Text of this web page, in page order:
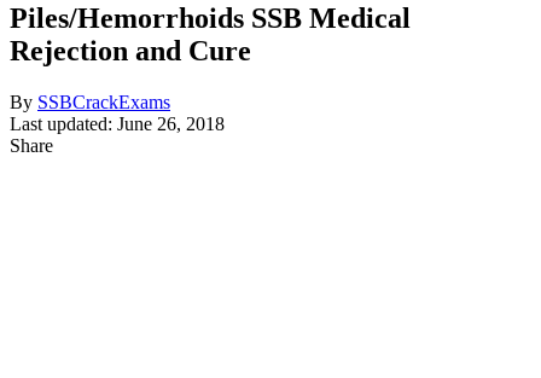
Piles/Hemorrhoids SSB Medical
Rejection and Cure
By SSBCrackExams
Last updated: June 26, 2018
Share